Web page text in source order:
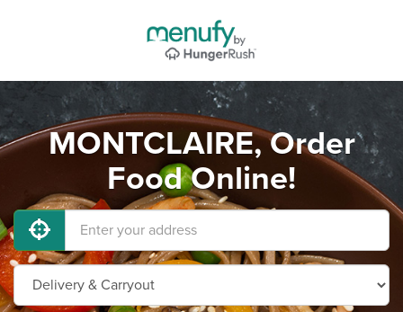
MONTCLAIRE, Order
Food Online!